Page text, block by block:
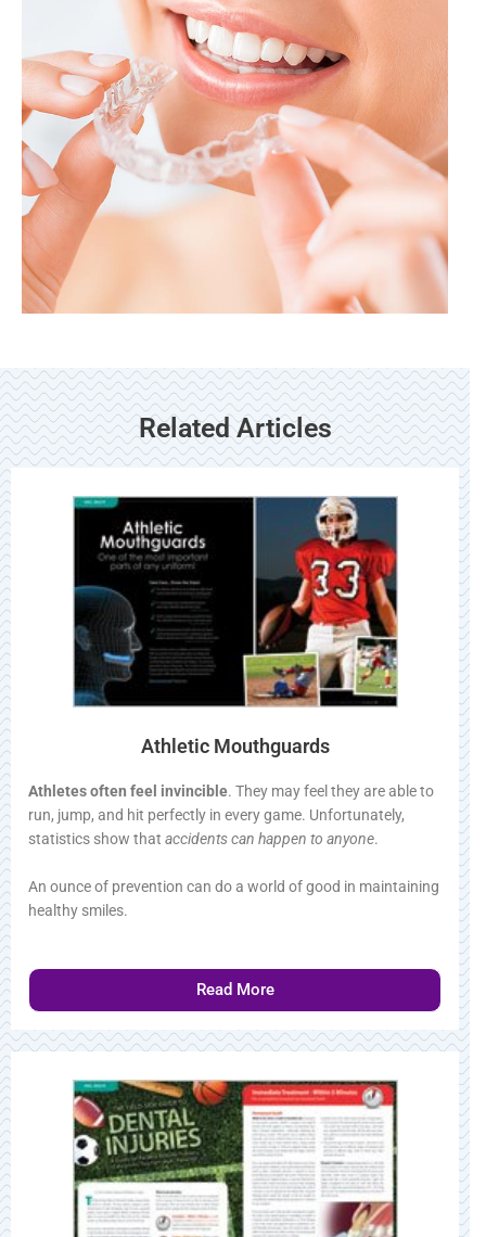
Related Articles
Athletic Mouthguards
Athletes often feel invincible. They may feel they are able to
run, jump, and hit perfectly in every game. Unfortunately,
statistics show that accidents can happen to anyone.
An ounce of prevention can do a world of good in maintaining
healthy smiles.
Read More